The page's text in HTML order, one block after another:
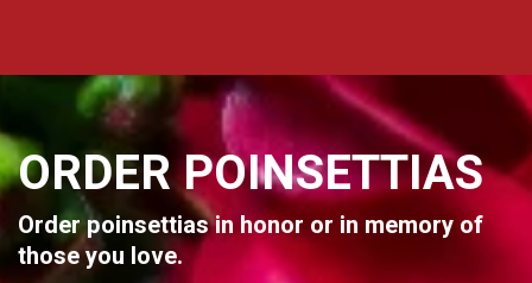
ORDER POINSETTIAS
Order poinsettias in honor or in memory of
those you love.